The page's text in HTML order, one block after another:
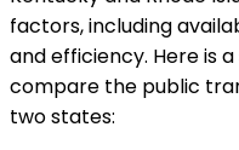
factors, including
and efficiency. Here is
compare the public
two states: